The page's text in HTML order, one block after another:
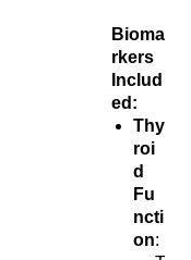
Bioma
rkers
Includ
ed:
Thy
roi
d
Fu
ncti
on: